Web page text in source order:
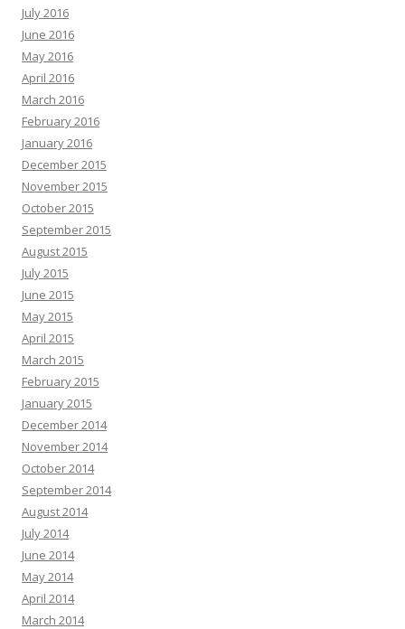
July 2016
June 2016
May 2016
April 2016
March 2016
February 2016
January 2016
December 2015
November 2015
October 2015
September 2015
August 2015
July 2015
June 2015
May 2015
April 2015
March 2015
February 2015
January 2015
December 2014
November 2014
October 2014
September 2014
August 2014
July 2014
June 2014
May 2014
April 2014
March 2014